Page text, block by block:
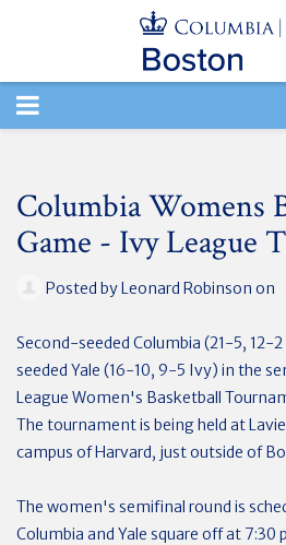
TOGGLE
Columbia Womens
Game - Ivy League
Posted byLeonard Robinson on
Second-seeded Columbia (21-5, 12-
seeded Yale (16-10, 9-5 Ivy) in the
League Women's Basketball
The tournament is being held at
campus of Harvard, just outside of
The women's semifinal round is
Columbia and Yale square off at 7:30